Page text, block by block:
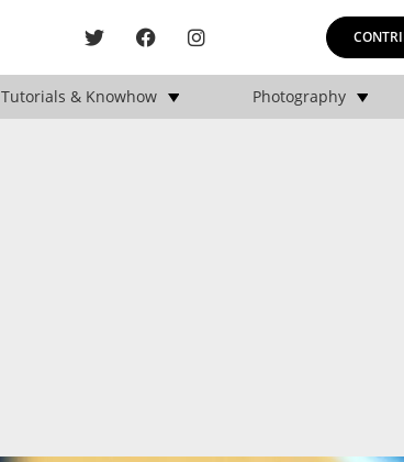
Tutorials & Knowhow Photography